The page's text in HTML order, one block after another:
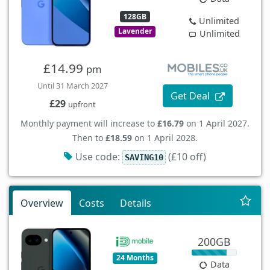
128GB
Lavender
Unlimited
Unlimited
£14.99 pm
Until 31 March 2027
£29 upfront
Get Deal
Monthly payment will increase to £16.79 on 1 April 2027.
Then to £18.59 on 1 April 2028.
Use code: SAVING10 (£10 off)
Overview Costs Details
24 Months
200GB
Data